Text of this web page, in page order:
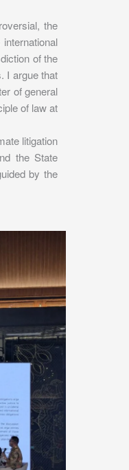
the
of the
I argue that
of general
of law at
litigation
the State
by the